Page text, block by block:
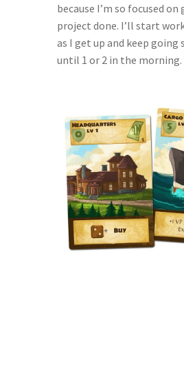
because I’m so focused
project done. I’ll start
as I get up and keep going
until 1 or 2 in the morning.